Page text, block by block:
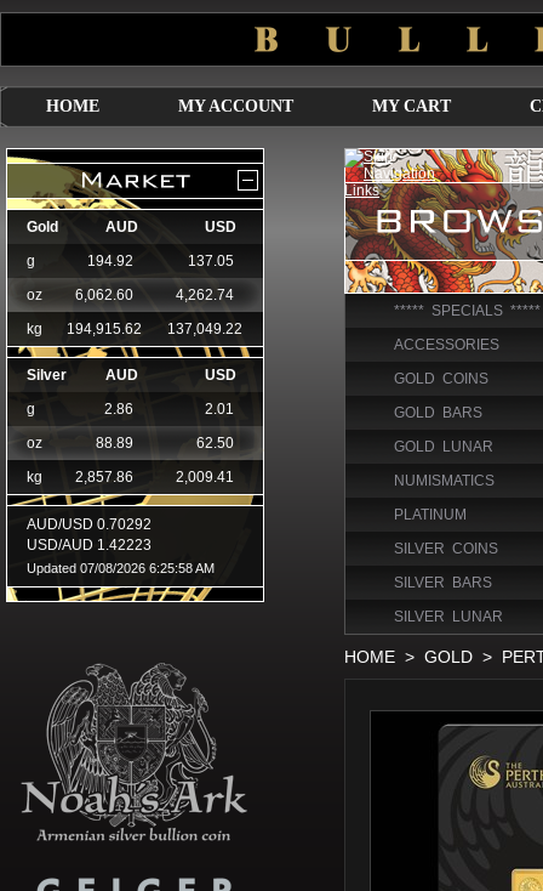
HOME MY ACCOUNT MY CART
***** SPECIALS *****
ACCESSORIES
GOLD COINS
GOLD BARS
GOLD LUNAR
NUMISMATICS
PLATINUM
SILVER COINS
SILVER BARS
SILVER LUNAR
HOME > GOLD >